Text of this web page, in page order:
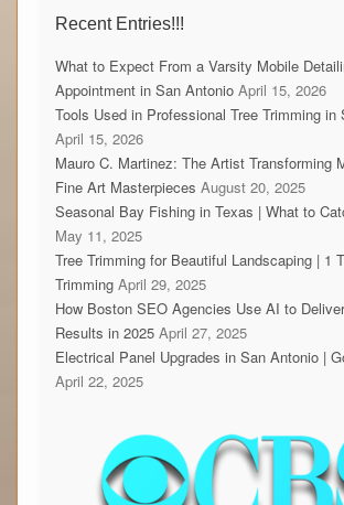
Recent Entries!!!
What to Expect From a Varsity Mobile
Appointment in San Antonio April 15, 2026
Tools Used in Professional Tree Trimming in
April 15, 2026
Mauro C. Martinez: The Artist Transforming
Fine Art Masterpieces August 20, 2025
Seasonal Bay Fishing in Texas | What to
May 11, 2025
Tree Trimming for Beautiful Landscaping | 1
Trimming April 29, 2025
How Boston SEO Agencies Use AI to
Results in 2025 April 27, 2025
Electrical Panel Upgrades in San Antonio |
April 22, 2025